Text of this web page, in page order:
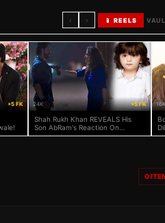
‹ › 📱 REELS
+5 FK 24K +5 FK
Shah Rukh Khan REVEALS His
Son AbRam's Reaction On
Dilwale!
16K
0